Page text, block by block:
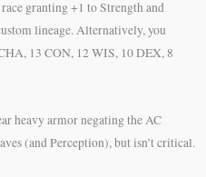
granting +1 to Strength and
lineage. Alternatively, you
13 CON, 12 WIS, 10 DEX, 8
heavy armor negating the AC
(and Perception), but isn’t critical.